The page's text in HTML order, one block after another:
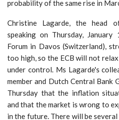
probability of the same rise in
Christine Lagarde, the head
speaking on Thursday,
Forum in Davos (Switzerland),
too high, so the ECB will not
under control. Ms Lagarde's
member and Dutch Central Bank
Thursday that the inflation
and that the market is wrong to
in the future. There will be